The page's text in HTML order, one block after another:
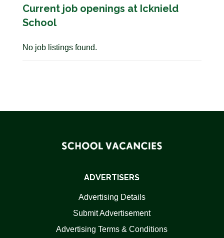
Current job openings at Icknield
School
No job listings found.
ADVERTISERS
Advertising Details
Submit Advertisement
Advertising Terms & Conditions